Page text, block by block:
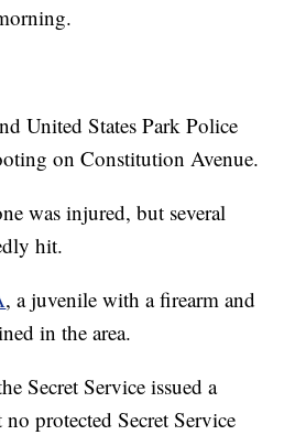
United States Park Police
on Constitution Avenue.
was injured, but several
hit.
, a juvenile with a firearm and
in the area.
Secret Service issued a
no protected Secret Service